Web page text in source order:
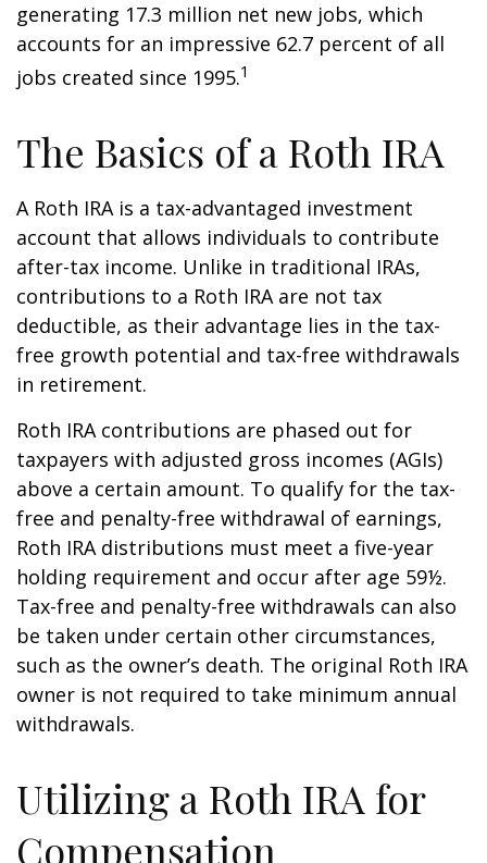
generating 17.3 million net new jobs, which
accounts for an impressive 62.7 percent of all
jobs created since 1995.1
The Basics of a Roth IRA
A Roth IRA is a tax-advantaged investment
account that allows individuals to contribute
after-tax income. Unlike in traditional IRAs,
contributions to a Roth IRA are not tax
deductible, as their advantage lies in the tax-
free growth potential and tax-free withdrawals
in retirement.
Roth IRA contributions are phased out for
taxpayers with adjusted gross incomes (AGIs)
above a certain amount. To qualify for the tax-
free and penalty-free withdrawal of earnings,
Roth IRA distributions must meet a five-year
holding requirement and occur after age 59½.
Tax-free and penalty-free withdrawals can also
be taken under certain other circumstances,
such as the owner’s death. The original Roth IRA
owner is not required to take minimum annual
withdrawals.
Utilizing a Roth IRA for
Compensation